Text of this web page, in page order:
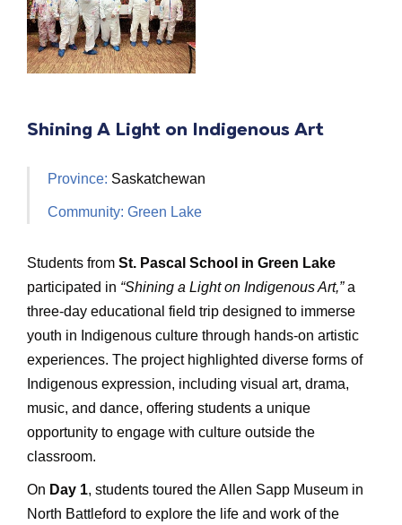
Shining A Light on Indigenous Art
Province: Saskatchewan
Community: Green Lake
Students from St. Pascal School in Green Lake
participated in “Shining a Light on Indigenous Art,”a
three-day educational field trip designed to immerse
youth in Indigenous culture through hands-on artistic
experiences. The project highlighted diverse forms of
Indigenous expression, including visual art, drama,
music, and dance, offering students a unique
opportunity to engage with culture outside the
classroom.
On Day 1, students toured the Allen Sapp Museum in
North Battleford to explore the life and work of the